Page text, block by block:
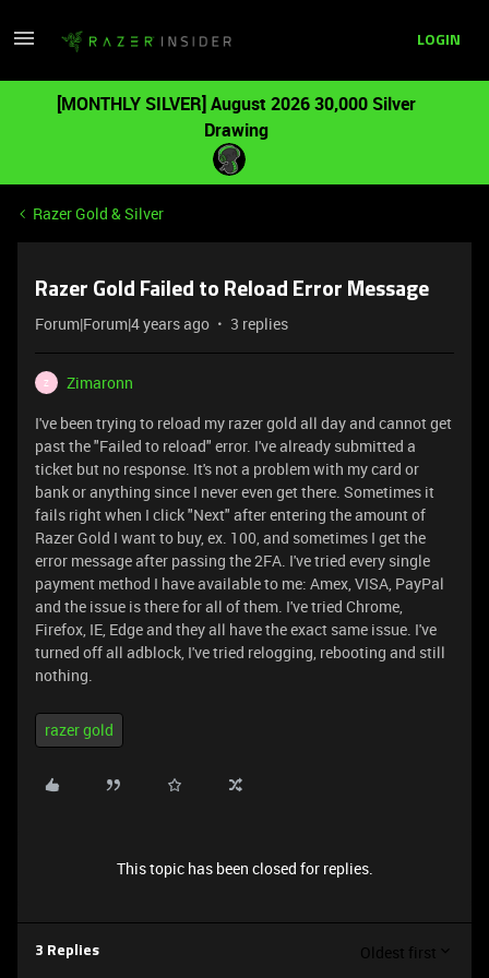
LOGIN
[MONTHLY SILVER] August 2026 30,000 Silver
Drawing
Razer Gold & Silver
Razer Gold Failed to Reload Error Message
Forum|Forum|4 years ago 3 replies
Z
Zimaronn
I've been trying to reload my razer gold all day and cannot get
past the "Failed to reload" error. I've already submitted a
ticket but no response. It's not a problem with my card or
bank or anything since I never even get there. Sometimes it
fails right when I click "Next" after entering the amount of
Razer Gold I want to buy, ex. 100, and sometimes I get the
error message after passing the 2FA. I've tried every single
payment method I have available to me: Amex, VISA, PayPal
and the issue is there for all of them. I've tried Chrome,
Firefox, IE, Edge and they all have the exact same issue. I've
turned off all adblock, I've tried relogging, rebooting and still
nothing.
razer gold
This topic has been closed for replies.
3 Replies Oldest first